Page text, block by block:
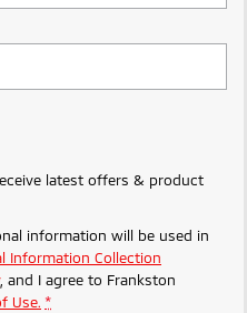
latest offers & product
information will be used in
Information Collection
, and I agree to Frankston
Use. *